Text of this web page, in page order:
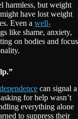
harmless, but weight
have lost weight
Even a well-
like shame, anxiety,
on bodies and focus
can signal a
for help wasn’t
everything alone
to suppress their